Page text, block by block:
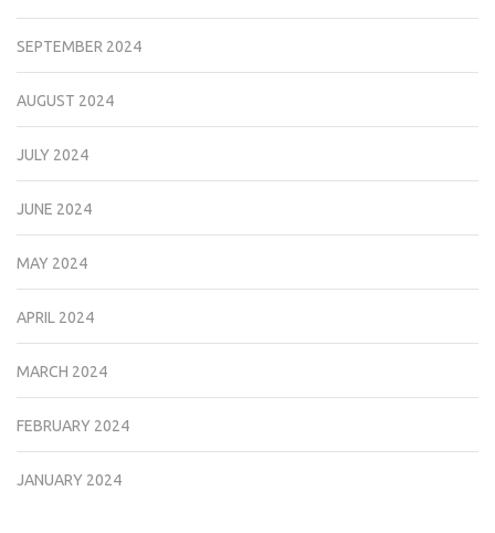
SEPTEMBER 2024
AUGUST 2024
JULY 2024
JUNE 2024
MAY 2024
APRIL 2024
MARCH 2024
FEBRUARY 2024
JANUARY 2024